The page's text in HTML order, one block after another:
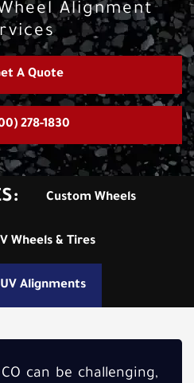
Alignment
A Quote
278-1830
Custom Wheels
Wheels & Tires
Alignments
can be challenging,